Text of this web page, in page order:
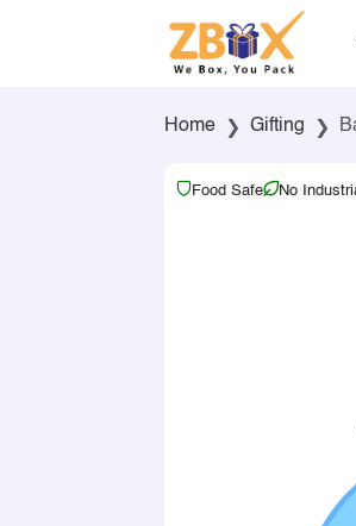
Home Gifting
Food Safe No